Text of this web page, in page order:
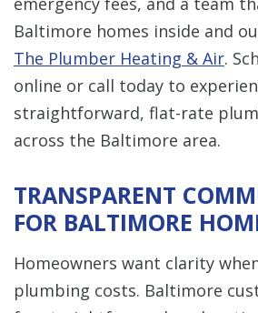
Baltimore homes inside and
The Plumber Heating & Air.
online or call today to
straightforward, flat-rate
across the Baltimore area.
TRANSPARENT
FOR BALTIMORE
Homeowners want clarity
plumbing costs. Baltimore